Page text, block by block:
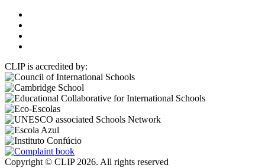
CLIP is accredited by:
Copyright © CLIP 2026. All rights reserved